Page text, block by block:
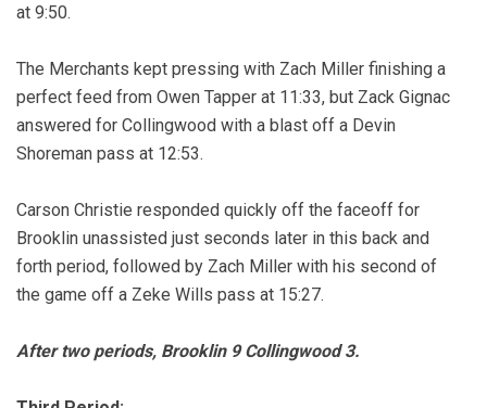
at 9:50.
The Merchants kept pressing with Zach Miller finishing a
perfect feed from Owen Tapper at 11:33, but Zack Gignac
answered for Collingwood with a blast off a Devin
Shoreman pass at 12:53.
Carson Christie responded quickly off the faceoff for
Brooklin unassisted just seconds later in this back and
forth period, followed by Zach Miller with his second of
the game off a Zeke Wills pass at 15:27.
After two periods, Brooklin 9 Collingwood 3.